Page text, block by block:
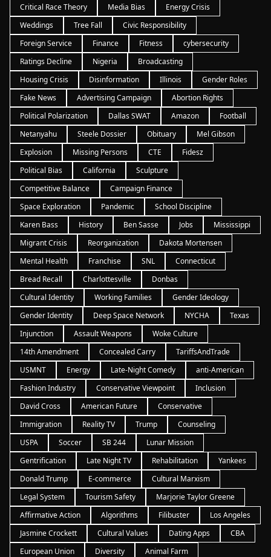
Critical Race Theory
Media Bias
Energy Crisis
Weddings
Tree Fall
Civic Responsibility
Foreign Service
Finance Fitness
cybersecurity
Ratings Decline
Nigeria
Broadcasting
Housing Crisis
Disinformation Illinois
Gender Roles
Fake News
Advertising Campaign
Abortion Rights
Political Polarization
Dallas SWAT Amazon
Football
Netanyahu
Steele Dossier Obituary
Mel Gibson
Explosion
Missing Persons CTE
Fidesz
Political Bias
California
Sculpture
Competitive Balance
Campaign Finance
Space Exploration
Pandemic
School Discipline
Karen Bass
History Ben Sasse Jobs
Mississippi
Migrant Crisis
Reorganization
Dakota Mortensen
Mental Health
Franchise SNL
Connecticut
Bread Recall
Charlottesville
Donbas
Cultural Identity
Working Families
Gender Ideology
Gender Identity
Deep Space Network NYCHA
Texas
Injunction
Assault Weapons
Woke Culture
14th Amendment
Concealed Carry
TariffsAndTrade
USMNT
Energy Late-Night Comedy
anti-American
Fashion Industry
Conservative Viewpoint
Inclusion
David Cross
American Future
Conservative
Immigration
Reality TV Trump
Counseling
USPA
Soccer SB 244
Lunar Mission
Gentrification
Late Night TV Rehabilitation
Yankees
Donald Trump
E-commerce
Cultural Marxism
Legal System
Tourism Safety
Marjorie Taylor Greene
Affirmative Action
Algorithms Filibuster
Los Angeles
Jasmine Crockett
Cultural Values Dating Apps
CBA
European Union
Diversity
Animal Farm